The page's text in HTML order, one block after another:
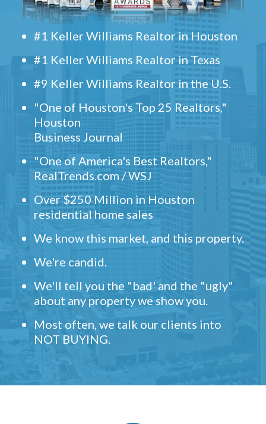
#1 Keller Williams Realtor in Houston
#1 Keller Williams Realtor in Texas
#9 Keller Williams Realtor in the U.S.
"One of Houston's Top 25 Realtors,"
Houston
Business Journal
"One of America's Best Realtors,"
RealTrends.com / WSJ
Over $250 Million in Houston
residential home sales
We know this market, and this property.
We're candid.
We'll tell you the "bad' and the "ugly"
about any property we show you.
Most often, we talk our clients into
NOT BUYING.